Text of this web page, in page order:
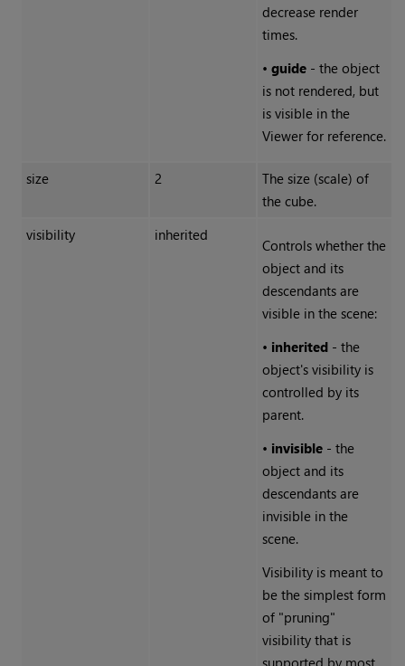
decrease render
times.
• guide- the object
is not rendered, but
is visible in the
Viewer for reference.
size 2
The size (scale) of
the cube.
visibility
inherited
Controls whether the
object and its
descendants are
visible in the scene:
• inherited- the
object's visibility is
controlled by its
parent.
• invisible- the
object and its
descendants are
invisible in the
scene.
Visibility is meant to
be the simplest form
of "pruning"
visibility that is